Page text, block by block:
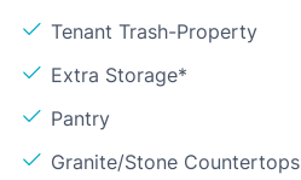
Tenant Trash-Property
Extra Storage*
Pantry
Granite/Stone Countertops